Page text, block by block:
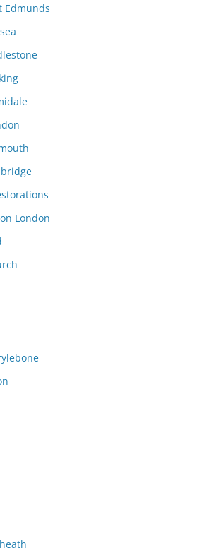
Edmunds
London